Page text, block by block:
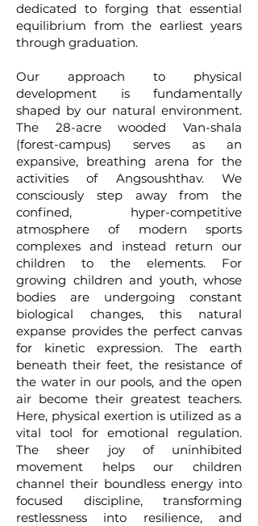
dedicated to forging that essential
equilibrium from the earliest years
through graduation.
Our approach to physical
development is fundamentally
shaped by our natural environment.
The 28-acre wooded Van-shala
(forest-campus) serves as an
expansive, breathing arena for the
activities of Angsoushthav. We
consciously step away from the
confined, hyper-competitive
atmosphere of modern sports
complexes and instead return our
children to the elements. For
growing children and youth, whose
bodies are undergoing constant
biological changes, this natural
expanse provides the perfect canvas
for kinetic expression. The earth
beneath their feet, the resistance of
the water in our pools, and the open
air become their greatest teachers.
Here, physical exertion is utilized as a
vital tool for emotional regulation.
The sheer joy of uninhibited
movement helps our children
channel their boundless energy into
focused discipline, transforming
restlessness into resilience, and